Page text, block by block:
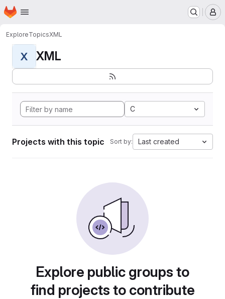
Skip to main content
Homepage
ExploreTopicsXML
X XML
C
Projects with this topic Sort by: Last created
Explore public groups to
find projects to contribute